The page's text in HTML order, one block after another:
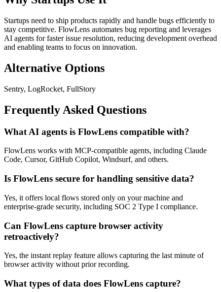
Startups need to ship products rapidly and handle bugs efficiently to
stay competitive. FlowLens automates bug reporting and leverages
AI agents for faster issue resolution, reducing development overhead
and enabling teams to focus on innovation.
Alternative Options
Sentry, LogRocket, FullStory
Frequently Asked Questions
What AI agents is FlowLens compatible with?
FlowLens works with MCP-compatible agents, including Claude
Code, Cursor, GitHub Copilot, Windsurf, and others.
Is FlowLens secure for handling sensitive data?
Yes, it offers local flows stored only on your machine and
enterprise-grade security, including SOC 2 Type I compliance.
Can FlowLens capture browser activity
retroactively?
Yes, the instant replay feature allows capturing the last minute of
browser activity without prior recording.
What types of data does FlowLens capture?